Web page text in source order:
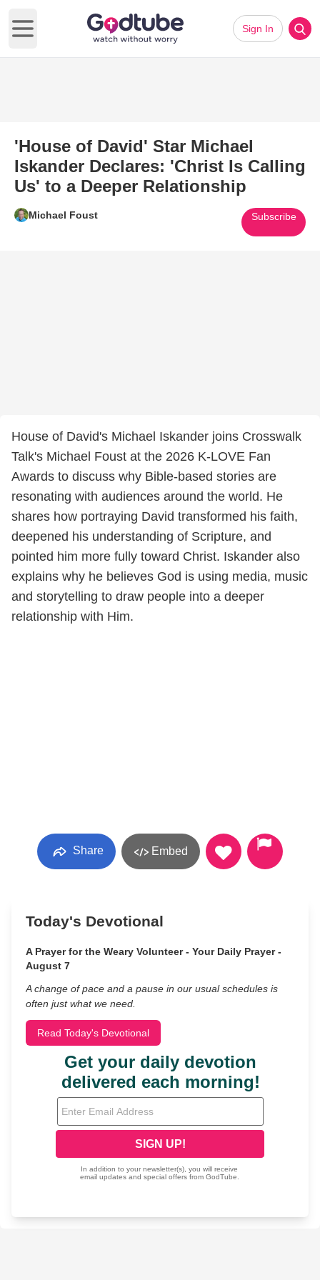
Open main menu
Sign In
'House of David' Star Michael
Iskander Declares: 'Christ Is Calling
Us' to a Deeper Relationship
Michael Foust Subscribe
House of David's Michael Iskander joins Crosswalk
Talk's Michael Foust at the 2026 K-LOVE Fan
Awards to discuss why Bible-based stories are
resonating with audiences around the world. He
shares how portraying David transformed his faith,
deepened his understanding of Scripture, and
pointed him more fully toward Christ. Iskander also
explains why he believes God is using media, music
and storytelling to draw people into a deeper
relationship with Him.
Share Embed
Today's Devotional
A Prayer for the Weary Volunteer - Your Daily Prayer -
August 7
A change of pace and a pause in our usual schedules is
often just what we need.
Read Today's Devotional